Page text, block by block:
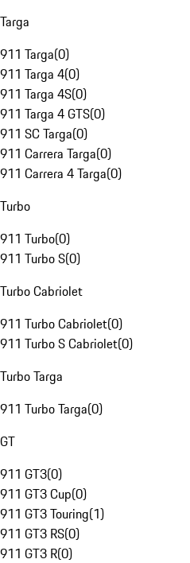
Targa
911 Targa(0)
911 Targa 4(0)
911 Targa 4S(0)
911 Targa 4 GTS(0)
911 SC Targa(0)
911 Carrera Targa(0)
911 Carrera 4 Targa(0)
Turbo
911 Turbo(0)
911 Turbo S(0)
Turbo Cabriolet
911 Turbo Cabriolet(0)
911 Turbo S Cabriolet(0)
Turbo Targa
911 Turbo Targa(0)
GT
911 GT3(0)
911 GT3 Cup(0)
911 GT3 Touring(1)
911 GT3 RS(0)
911 GT3 R(0)